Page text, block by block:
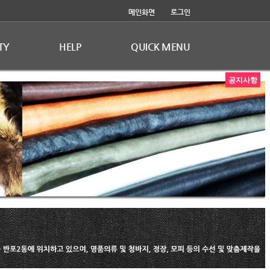
로그인
메인화면
HELP QUICK MENU
공지사항